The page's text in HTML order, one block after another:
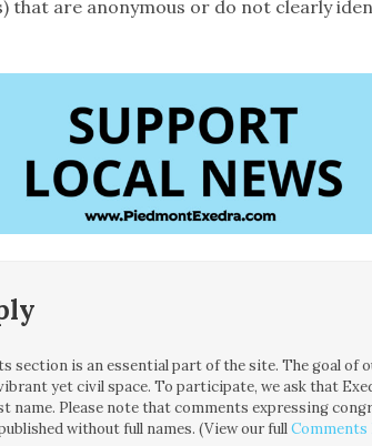
that are anonymous or do not clearly
section is an essential part of the site. The goal of
yet civil space. To participate, we ask that
name. Please note that comments expressing
without full names. (View our fullComments